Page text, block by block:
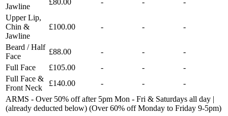
Jawline
Upper Lip,
Chin &
Jawline
£100.00 - - -
Beard / Half
Face
£88.00 - -
-
Full Face
£105.00 - -
-
Full Face &
Front Neck
£140.00 - -
-
ARMS - Over 50% off after 5pm Mon - Fri & Saturdays all day |
(already deducted below) (Over 60% off Monday to Friday 9-5pm)